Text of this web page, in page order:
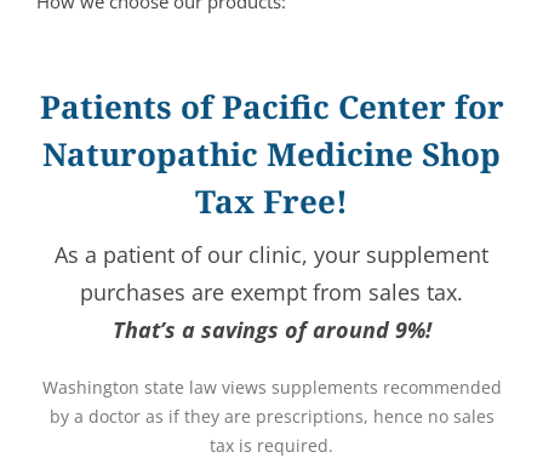
Patients of Pacific Center for
Naturopathic Medicine Shop
Tax Free!
As a patient of our clinic, your supplement
purchases are exempt from sales tax.
That’s a savings of around 9%!
Washington state law views supplements recommended
by a doctor as if they are prescriptions, hence no sales
tax is required.